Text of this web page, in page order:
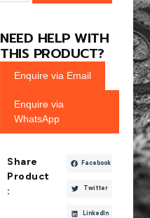
NEED HELP WITH
THIS PRODUCT?
Enquire via Email
Enquire via
WhatsApp
Share
Product
:
Facebook
Twitter
LinkedIn